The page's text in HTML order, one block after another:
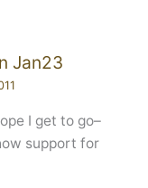
Jan23
I get to go–
support for